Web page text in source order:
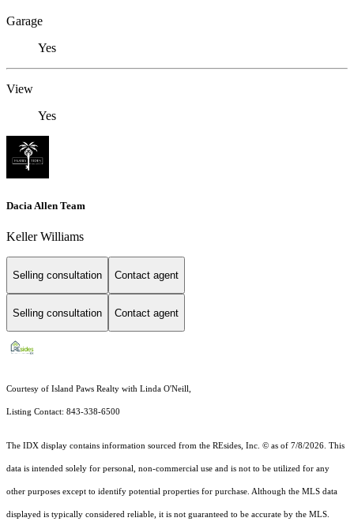
Garage
Yes
View
Yes
Dacia Allen Team
Keller Williams
Selling consultation Contact agent
Selling consultation Contact agent
Courtesy of Island Paws Realty with Linda O'Neill,
Listing Contact: 843-338-6500
The IDX display contains information sourced from the REsides, Inc. © as of 7/8/2026. This
data is intended solely for personal, non-commercial use and is not to be utilized for any
other purposes except to identify potential properties for purchase. Although the MLS data
displayed is typically considered reliable, it is not guaranteed to be accurate by the MLS.